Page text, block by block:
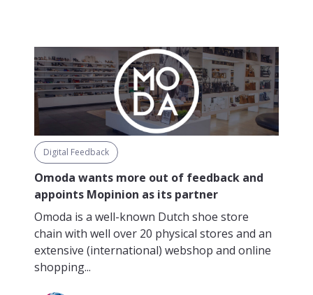
Digital Feedback
Omoda wants more out of feedback and
appoints Mopinion as its partner
Omoda is a well-known Dutch shoe store
chain with well over 20 physical stores and an
extensive (international) webshop and online
shopping...